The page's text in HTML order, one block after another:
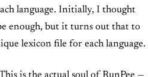
language. Initially, I thought
enough, but it turns out that to
lexicon file for each language.